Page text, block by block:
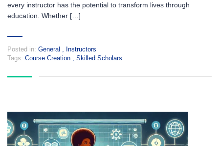
every instructor has the potential to transform lives through
education. Whether […]
Posted in: General
Instructors
Tags: Course Creation Skilled Scholars